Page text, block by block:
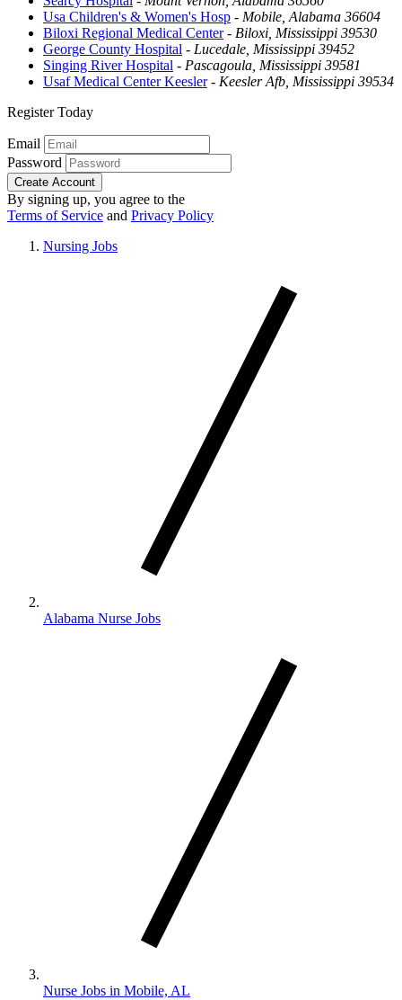
Usa Children's & Women's Hosp - Mobile, Alabama 36604
Biloxi Regional Medical Center- Biloxi, Mississippi 39530
George County Hospital - Lucedale, Mississippi 39452
Singing River Hospital - Pascagoula, Mississippi 39581
Usaf Medical Center Keesler- Keesler Afb, Mississippi 39534
Register Today
Email
Password
Create Account
By signing up, you agree to the
Terms of Service and Privacy Policy
Nursing Jobs
Alabama Nurse Jobs
Nurse Jobs in Mobile, AL